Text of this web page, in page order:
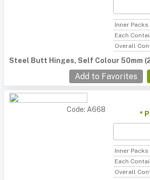
Inner Packs
Each
Overall
Steel Butt Hinges, Self Colour 50mm
Add to Favorites
Code: A668
*
Inner Packs
Each
Overall